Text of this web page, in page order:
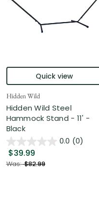
Quick view
Hidden Wild
Hidden Wild Steel
Hammock Stand - 11' -
Black
0.0 (0)
$39.99
Was:$82.99